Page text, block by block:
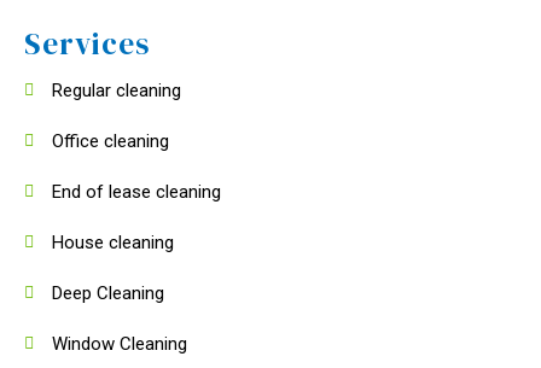
Services
Regular cleaning
Office cleaning
End of lease cleaning
House cleaning
Deep Cleaning
Window Cleaning